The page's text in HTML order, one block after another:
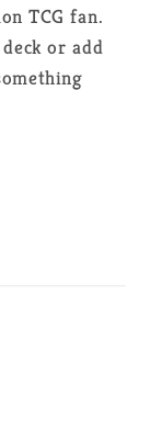
TCG fan.
or add